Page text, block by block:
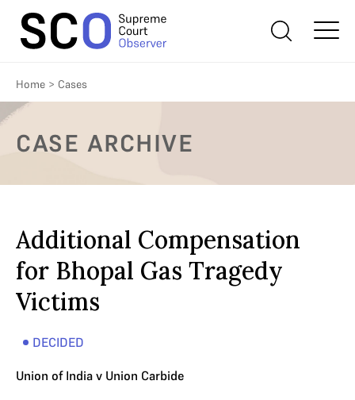
Home > Cases
CASE ARCHIVE
Additional Compensation
for Bhopal Gas Tragedy
Victims
DECIDED
Union of India v Union Carbide